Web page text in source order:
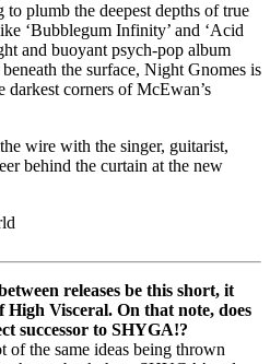
plumb the deepest depths of true
‘Bubblegum Infinity’ and ‘Acid
and buoyant psych-pop album
the surface, Night Gnomes is
darkest corners of McEwan’s
wire with the singer, guitarist,
behind the curtain at the new
releases be this short, it
High Visceral. On that note, does
successor to SHYGA!?
the same ideas being thrown